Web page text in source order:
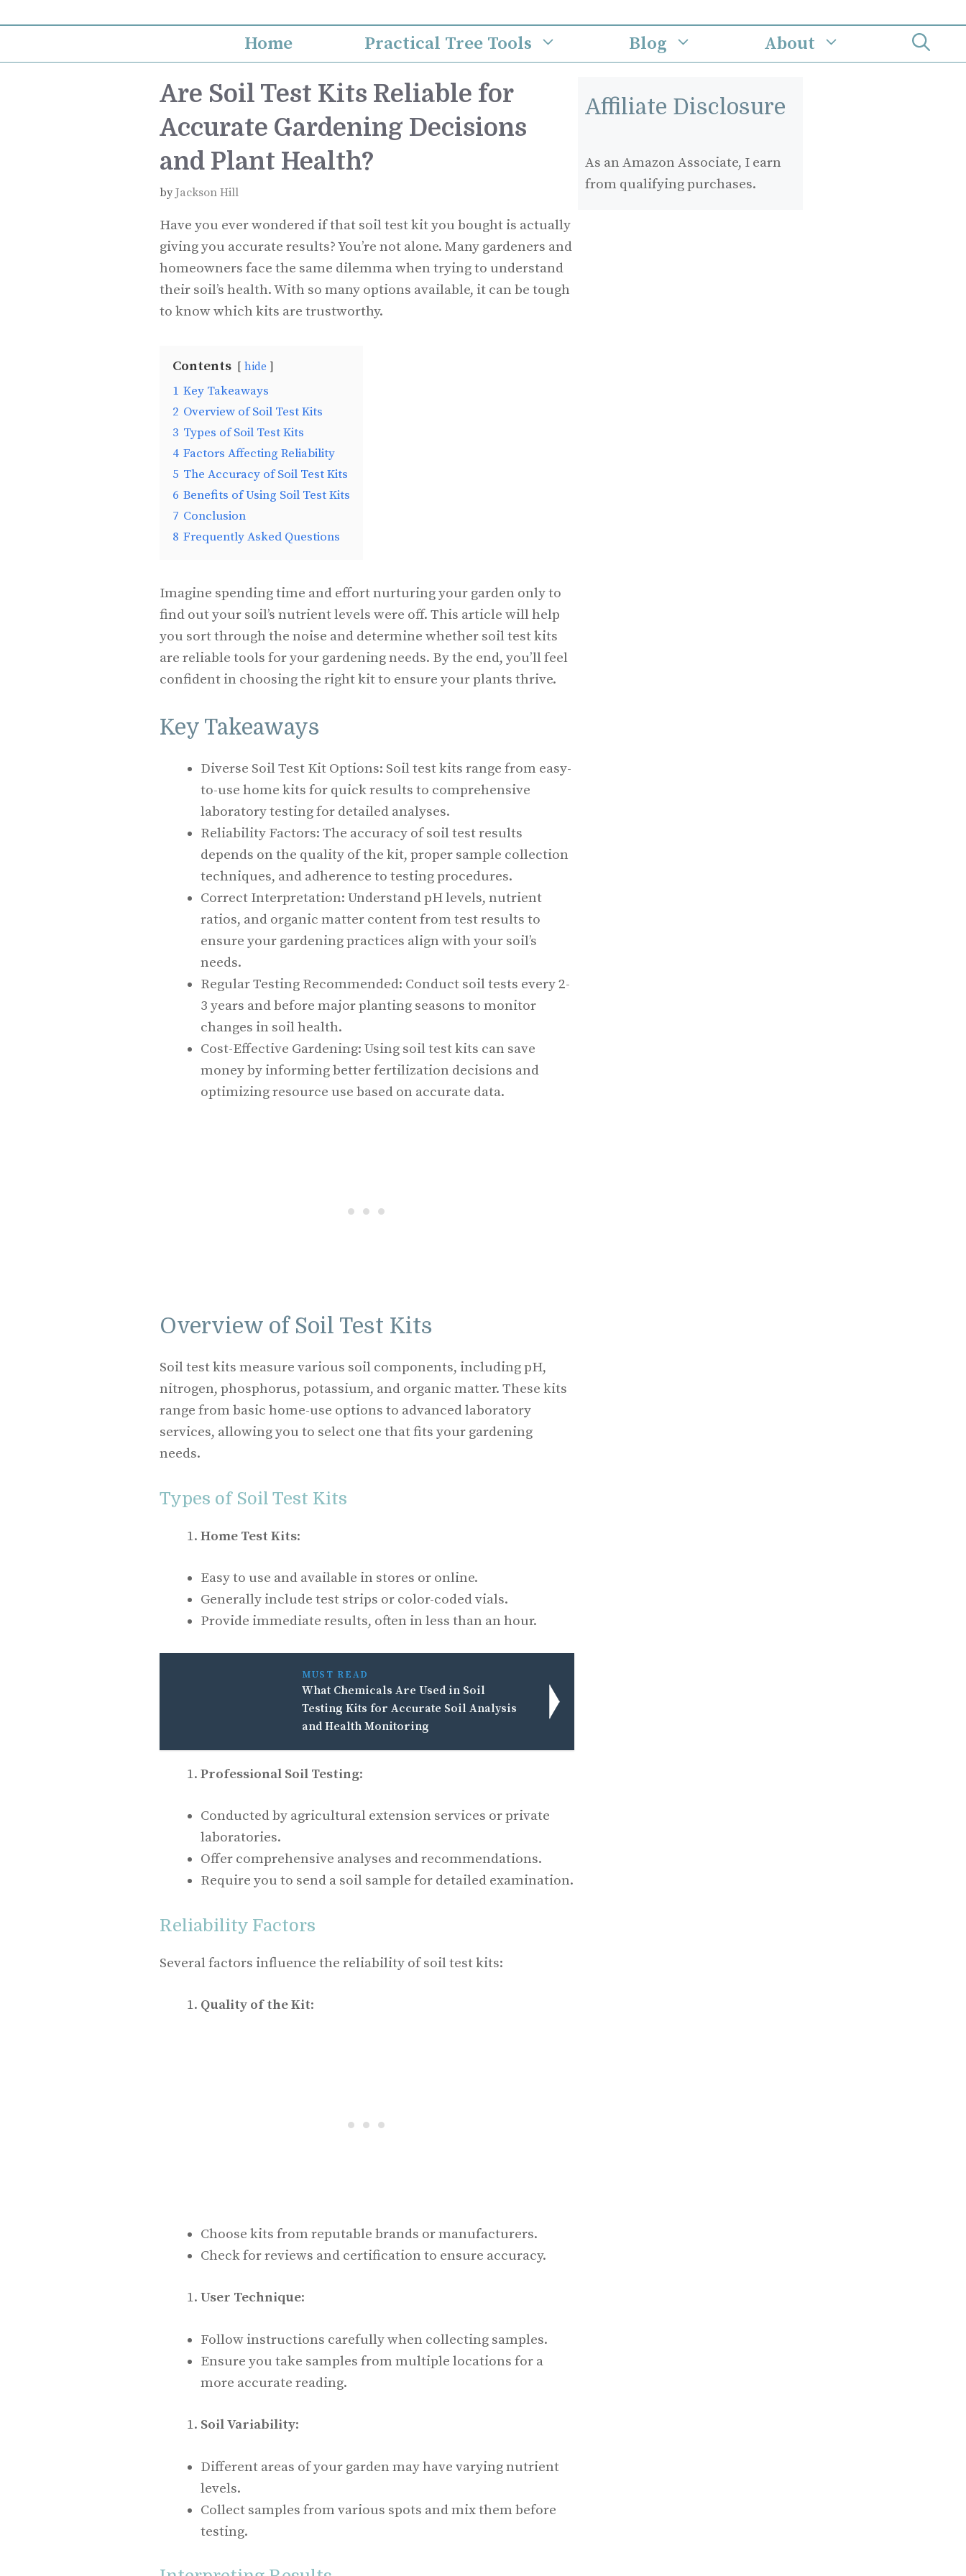
to
Home Practical Tree Tools Blog About
Are Soil Test Kits Reliable for
Accurate Gardening Decisions
and Plant Health?
byJackson Hill
Have you ever wondered if that soil test kit you bought is actually
giving you accurate results? You’re not alone. Many gardeners and
homeowners face the same dilemma when trying to understand
their soil’s health. With so many options available, it can be tough
to know which kits are trustworthy.
Contents hide
1 Key Takeaways
2 Overview of Soil Test Kits
3 Types of Soil Test Kits
4 Factors Affecting Reliability
5 The Accuracy of Soil Test Kits
6 Benefits of Using Soil Test Kits
7 Conclusion
8 Frequently Asked Questions
Imagine spending time and effort nurturing your garden only to
find out your soil’s nutrient levels were off. This article will help
you sort through the noise and determine whether soil test kits
are reliable tools for your gardening needs. By the end, you’ll feel
confident in choosing the right kit to ensure your plants thrive.
Key Takeaways
Diverse Soil Test Kit Options: Soil test kits range from easy-
to-use home kits for quick results to comprehensive
laboratory testing for detailed analyses.
Reliability Factors: The accuracy of soil test results
depends on the quality of the kit, proper sample collection
techniques, and adherence to testing procedures.
Correct Interpretation: Understand pH levels, nutrient
ratios, and organic matter content from test results to
ensure your gardening practices align with your soil’s
needs.
Regular Testing Recommended: Conduct soil tests every 2-
3 years and before major planting seasons to monitor
changes in soil health.
Cost-Effective Gardening: Using soil test kits can save
money by informing better fertilization decisions and
optimizing resource use based on accurate data.
Overview of Soil Test Kits
Soil test kits measure various soil components, including pH,
nitrogen, phosphorus, potassium, and organic matter. These kits
range from basic home-use options to advanced laboratory
services, allowing you to select one that fits your gardening
needs.
Types of Soil Test Kits
Home Test Kits:
Easy to use and available in stores or online.
Generally include test strips or color-coded vials.
Provide immediate results, often in less than an hour.
MUST READ
What Chemicals Are Used in Soil
Testing Kits for Accurate Soil Analysis
and Health Monitoring
Professional Soil Testing:
Conducted by agricultural extension services or private
laboratories.
Offer comprehensive analyses and recommendations.
Require you to send a soil sample for detailed examination.
Reliability Factors
Several factors influence the reliability of soil test kits:
Quality of the Kit:
Choose kits from reputable brands or manufacturers.
Check for reviews and certification to ensure accuracy.
User Technique:
Follow instructions carefully when collecting samples.
Ensure you take samples from multiple locations for a
more accurate reading.
Soil Variability:
Different areas of your garden may have varying nutrient
levels.
Collect samples from various spots and mix them before
testing.
Affiliate Disclosure
As an Amazon Associate, I earn
from qualifying purchases.